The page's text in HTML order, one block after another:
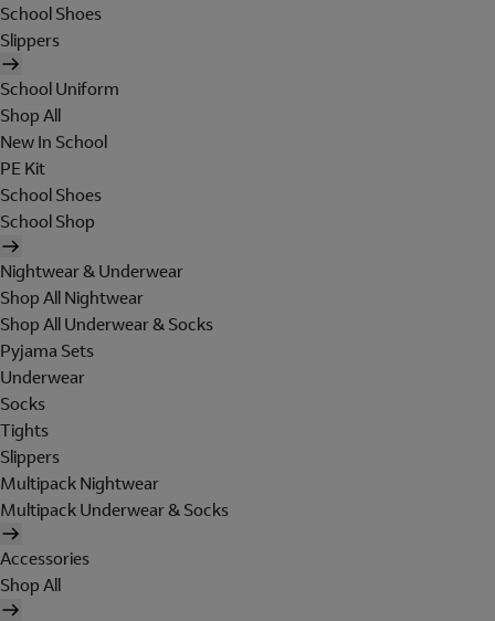
School Shoes
Slippers
School Uniform
Shop All
New In School
PE Kit
School Shoes
School Shop
Nightwear & Underwear
Shop All Nightwear
Shop All Underwear & Socks
Pyjama Sets
Underwear
Socks
Tights
Slippers
Multipack Nightwear
Multipack Underwear & Socks
Accessories
Shop All